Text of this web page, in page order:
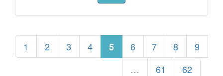
1 2 3 4 5 6 7 8
9
…
61 62